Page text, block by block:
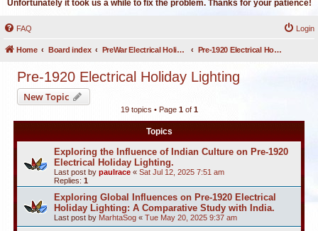
Unfortunately it took us a while to fix the problem. Thanks for your patience!
FAQ Login
Home Board index PreWar Electrical Holiday Lighting Pre-1920 Electrical Holiday Lighting
Pre-1920 Electrical Holiday Lighting
New Topic
19 topics • Page 1of 1
Topics
Exploring the Influence of Indian Culture on Pre-1920
Electrical Holiday Lighting.
Last post by paulrace « Sat Jul 12, 2025 7:51 am
Replies: 1
Exploring Global Influences on Pre-1920 Electrical
Holiday Lighting: A Comparative Study with India.
Last post by MarhtaSog « Tue May 20, 2025 9:37 am